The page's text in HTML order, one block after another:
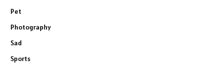
Pet
Photography
Sad
Sports